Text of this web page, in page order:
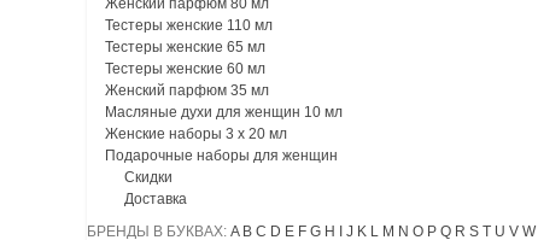
Женский парфюм 80 мл
Тестеры женские 110 мл
Тестеры женские 65 мл
Тестеры женские 60 мл
Женский парфюм 35 мл
Масляные духи для женщин 10 мл
Женские наборы 3 х 20 мл
Подарочные наборы для женщин
Скидки
Доставка
БРЕНДЫ В БУКВАХ: A B C D E F G H J K L M N O P Q R S T U V W